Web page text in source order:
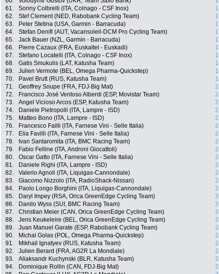
61.
Sonny Colbrelli (ITA, Colnago - CSF Inox)
62.
Stef Clement (NED, Rabobank Cycling Team)
63.
Peter Stetina (USA, Garmin - Barracuda)
64.
Stefan Denifl (AUT, Vacansoleil-DCM Pro Cycling Team)
65.
Jack Bauer (NZL, Garmin - Barracuda)
66.
Pierre Cazaux (FRA, Euskaltel - Euskadi)
67.
Stefano Locatelli (ITA, Colnago - CSF Inox)
68.
Gatis Smukulis (LAT, Katusha Team)
69.
Julien Vermote (BEL, Omega Pharma-Quickstep)
70.
Pavel Brutt (RUS, Katusha Team)
71.
Geoffrey Soupe (FRA, FDJ-Big Mat)
72.
Francisco José Ventoso Alberdi (ESP, Movistar Team)
73.
Angel Vicioso Arcos (ESP, Katusha Team)
74.
Daniele Pietropolli (ITA, Lampre - ISD)
75.
Matteo Bono (ITA, Lampre - ISD)
76.
Francesco Failli (ITA, Farnese Vini - Selle Italia)
77.
Elia Favilli (ITA, Farnese Vini - Selle Italia)
78.
Ivan Santaromita (ITA, BMC Racing Team)
79.
Fabio Felline (ITA, Androni Giocattoli)
80.
Oscar Gatto (ITA, Farnese Vini - Selle Italia)
81.
Daniele Righi (ITA, Lampre - ISD)
82.
Valerio Agnoli (ITA, Liquigas-Cannondale)
83.
Giacomo Nizzolo (ITA, RadioShack-Nissan)
84.
Paolo Longo Borghini (ITA, Liquigas-Cannondale)
85.
Daryl Impey (RSA, Orica GreenEdge Cycling Team)
86.
Danilo Wyss (SUI, BMC Racing Team)
87.
Christian Meier (CAN, Orica GreenEdge Cycling Team)
88.
Jens Keukeleire (BEL, Orica GreenEdge Cycling Team)
89.
Juan Manuel Garate (ESP, Rabobank Cycling Team)
90.
Michal Golas (POL, Omega Pharma-Quickstep)
91.
Mikhail Ignatyev (RUS, Katusha Team)
92.
Julien Berard (FRA, AG2R La Mondiale)
93.
Aliaksandr Kuchynski (BLR, Katusha Team)
94.
Dominique Rollin (CAN, FDJ-Big Mat)